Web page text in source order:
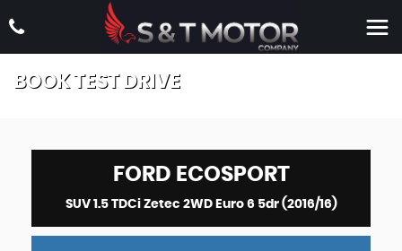
BOOK TEST DRIVE
FORD ECOSPORT
SUV 1.5 TDCi Zetec 2WD Euro 6 5dr (2016/16)